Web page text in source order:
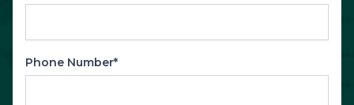
Phone Number*